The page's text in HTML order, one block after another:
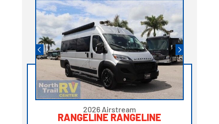
2026 Airstream
RANGELINE RANGELINE